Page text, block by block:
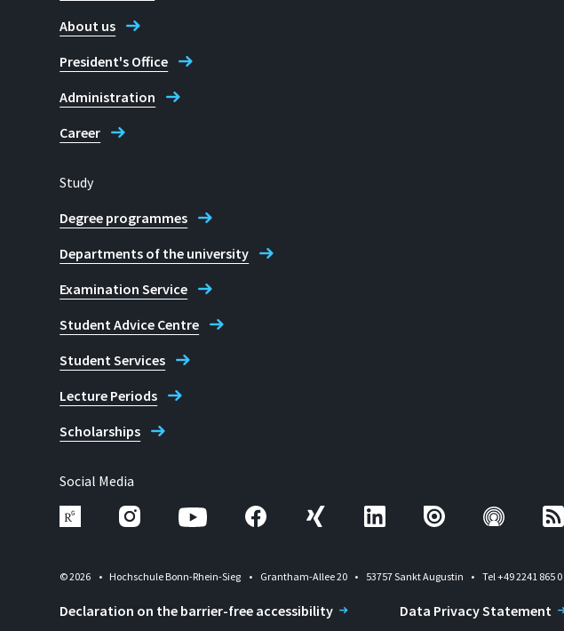
About us
President's Office
Administration
Career
Study
Degree programmes
Departments of the university
Examination Service
Student Advice Centre
Student Services
Lecture Periods
Scholarships
Social Media
© 2026 Hochschule Bonn-Rhein-Sieg Grantham-Allee 20 53757 Sankt Augustin Tel +49 2241 865 0
Declaration on the barrier-free accessibility Data Privacy Statement